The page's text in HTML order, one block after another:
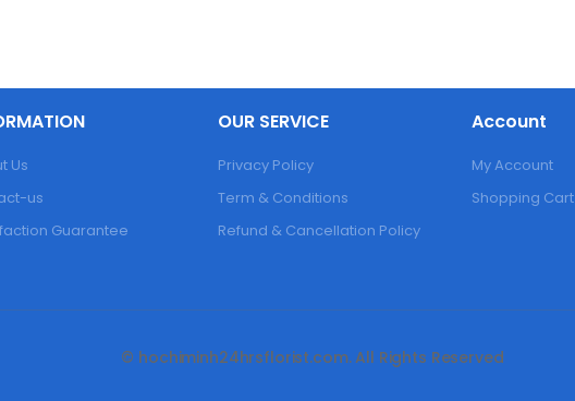
Us
us
Guarantee
OUR SERVICE
Privacy Policy
Term & Conditions
Refund & Cancellation Policy
Account
My Account
Shopping Cart
© hochiminh24hrsflorist.com. All Rights Reserved